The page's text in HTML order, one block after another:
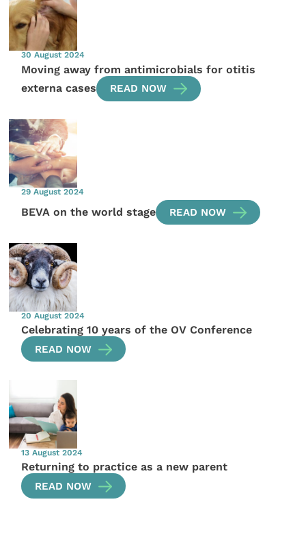
30 August 2024
Moving away from antimicrobials for otitis
externa cases
READ NOW
29 August 2024
BEVA on the world stage READ NOW
20 August 2024
Celebrating 10 years of the OV Conference
READ NOW
13 August 2024
Returning to practice as a new parent
READ NOW